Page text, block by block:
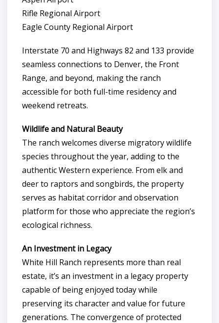
Rifle Regional Airport
Eagle County Regional Airport
Interstate 70 and Highways 82 and 133 provide
seamless connections to Denver, the Front
Range, and beyond, making the ranch
accessible for both full-time residency and
weekend retreats.
Wildlife and Natural Beauty
The ranch welcomes diverse migratory wildlife
species throughout the year, adding to the
authentic Western experience. From elk and
deer to raptors and songbirds, the property
serves as habitat corridor and observation
platform for those who appreciate the region’s
ecological richness.
An Investment in Legacy
White Hill Ranch represents more than real
estate, it’s an investment in a legacy property
capable of being enjoyed today while
preserving its character and value for future
generations. The convergence of protected